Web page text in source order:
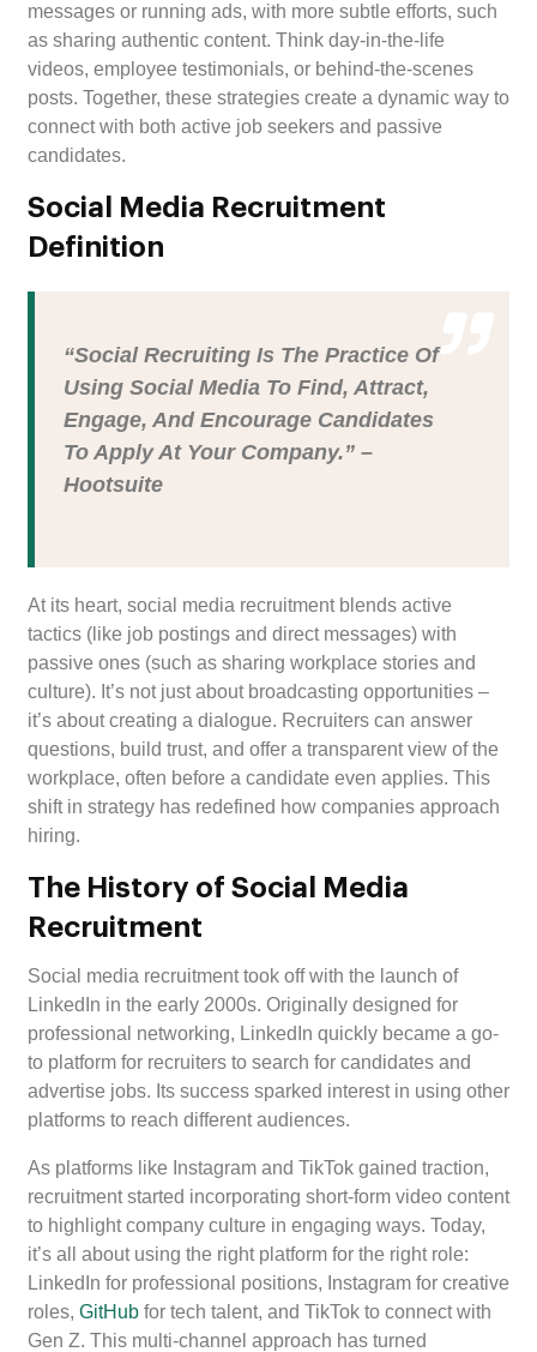
messages or running ads, with more subtle efforts, such
as sharing authentic content. Think day-in-the-life
videos, employee testimonials, or behind-the-scenes
posts. Together, these strategies create a dynamic way to
connect with both active job seekers and passive
candidates.
Social Media Recruitment
Definition
“Social Recruiting Is The Practice Of
Using Social Media To Find, Attract,
Engage, And Encourage Candidates
To Apply At Your Company.” –
Hootsuite
At its heart, social media recruitment blends active
tactics (like job postings and direct messages) with
passive ones (such as sharing workplace stories and
culture). It’s not just about broadcasting opportunities –
it’s about creating a dialogue. Recruiters can answer
questions, build trust, and offer a transparent view of the
workplace, often before a candidate even applies. This
shift in strategy has redefined how companies approach
hiring.
The History of Social Media
Recruitment
Social media recruitment took off with the launch of
LinkedIn in the early 2000s. Originally designed for
professional networking, LinkedIn quickly became a go-
to platform for recruiters to search for candidates and
advertise jobs. Its success sparked interest in using other
platforms to reach different audiences.
As platforms like Instagram and TikTok gained traction,
recruitment started incorporating short-form video content
to highlight company culture in engaging ways. Today,
it’s all about using the right platform for the right role:
LinkedIn for professional positions, Instagram for creative
roles, GitHub for tech talent, and TikTok to connect with
Gen Z. This multi-channel approach has turned